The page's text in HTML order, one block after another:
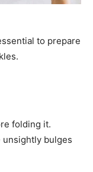
to prepare
folding it.
bulges